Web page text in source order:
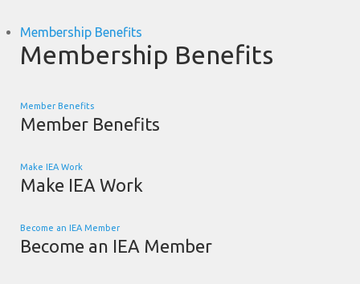
Membership Benefits
Membership Benefits
Member Benefits
Member Benefits
Make IEA Work
Make IEA Work
Become an IEA Member
Become an IEA Member